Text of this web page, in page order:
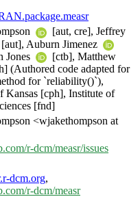
[aut, cre], Jeffrey
[aut], Auburn Jimenez
Jones
[ctb], Matthew
(Authored code adapted for
for `reliability()`),
Kansas [cph], Institute of
[fnd]
<wjakethompson at
r-dcm/measr/issues
dcm.org,
r-dcm/measr